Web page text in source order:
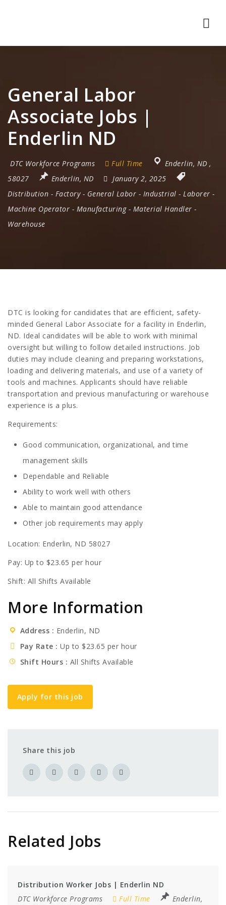
General Labor
Associate Jobs |
Enderlin ND
DTC Workforce Programs Full Time Enderlin, ND ,
58027
Enderlin, ND
January 2, 2025
Distribution - Factory- General Labor - Industrial - Laborer -
Machine Operator - Manufacturing- Material Handler -
Warehouse
DTC is looking for candidates that are efficient, safety-
minded General Labor Associate for a facility in Enderlin,
ND. Ideal candidates will be able to work with minimal
oversight but willing to follow detailed instructions. Job
duties may include cleaning and preparing workstations,
loading and delivering materials, and use of a variety of
tools and machines. Applicants should have reliable
transportation and previous manufacturing or warehouse
experience is a plus.
Requirements:
Good communication, organizational, and time
management skills
Dependable and Reliable
Ability to work well with others
Able to maintain good attendance
Other job requirements may apply
Location: Enderlin, ND 58027
Pay: Up to $23.65 per hour
Shift: All Shifts Available
More Information
Address
Enderlin, ND
Pay Rate
Up to $23.65 per hour
Shift Hours
All Shifts Available
Apply for this job
Share this job
Related Jobs
Distribution Worker Jobs | Enderlin ND
DTC Workforce Programs
Full Time Enderlin,